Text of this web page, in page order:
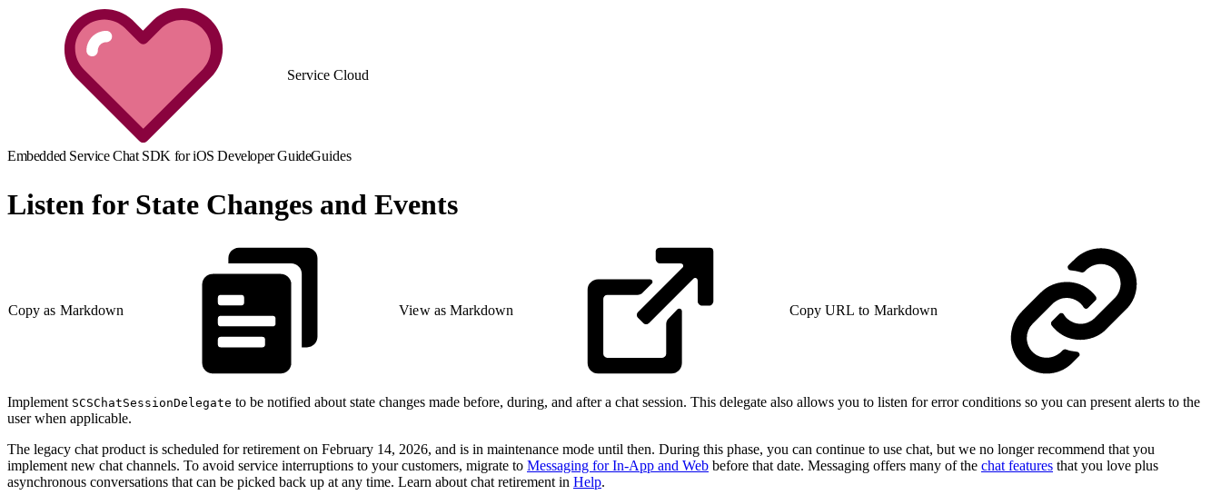
Service Cloud
Embedded Service Chat SDK for iOS Developer GuideGuides
Listen for State Changes and Events
Copy as Markdown View as Markdown Copy URL to Markdown
Implement SCSChatSessionDelegate to be notified about state changes made before, during, and after a chat session. This delegate also allows you to listen for error conditions so you can present alerts to the
user when applicable.
The legacy chat product is scheduled for retirement on February 14, 2026, and is in maintenance mode until then. During this phase, you can continue to use chat, but we no longer recommend that you
implement new chat channels. To avoid service interruptions to your customers, migrate to Messaging for In-App and Web before that date. Messaging offers many of the chat features that you love plus
asynchronous conversations that can be picked back up at any time. Learn about chat retirement in Help.